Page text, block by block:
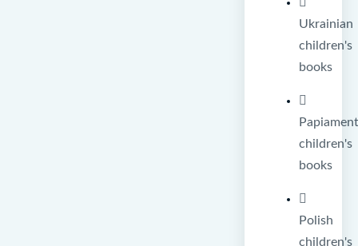
Ukrainian
children's
books
children's
books
Polish
children's